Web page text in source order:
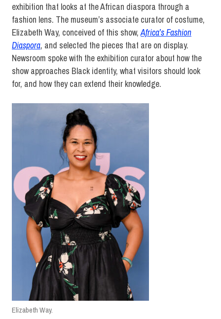
exhibition that looks at the African diaspora through a
fashion lens. The museum’s associate curator of costume,
Elizabeth Way, conceived of this show,Africa’s Fashion
Diaspora, and selected the pieces that are on display.
Newsroom spoke with the exhibition curator about how the
show approaches Black identity, what visitors should look
for, and how they can extend their knowledge.
Elizabeth Way.